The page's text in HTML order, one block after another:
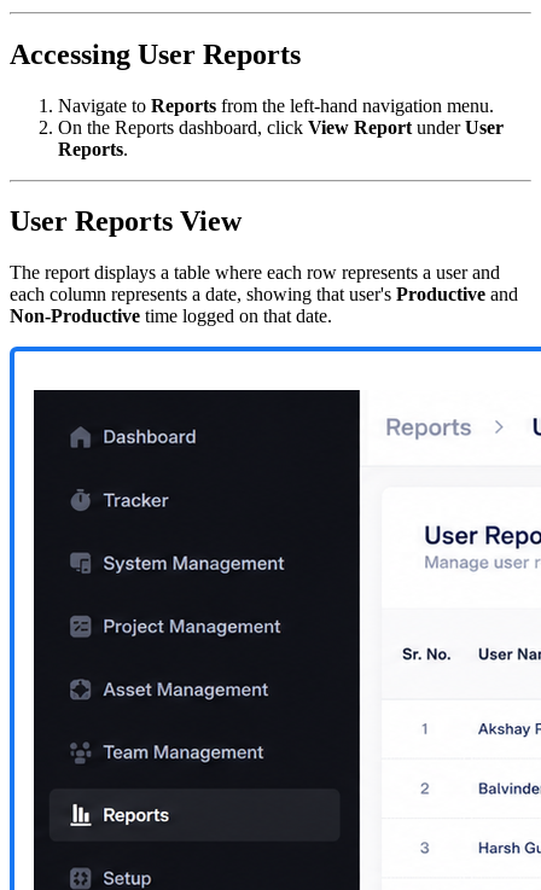
Accessing User Reports
Navigate to Reports from the left-hand navigation menu.
On the Reports dashboard, click View Report underUser
Reports.
User Reports View
The report displays a table where each row represents a user and
each column represents a date, showing that user's Productive and
Non-Productive time logged on that date.